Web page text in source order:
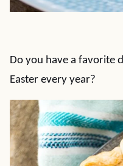
Do you have a favorite
Easter every year?